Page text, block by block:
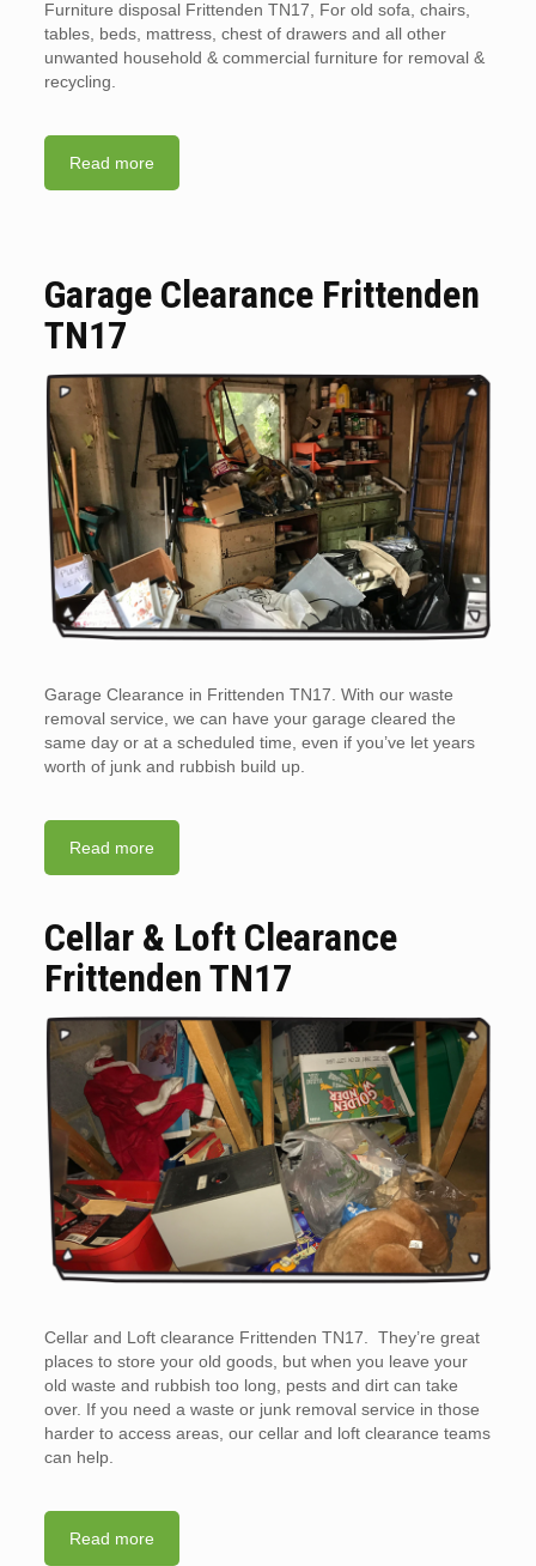
Furniture disposal Frittenden TN17, For old sofa, chairs,
tables, beds, mattress, chest of drawers and all other
unwanted household & commercial furniture for removal &
recycling.
Read more
Garage Clearance Frittenden
TN17
Garage Clearance in Frittenden TN17. With our waste
removal service, we can have your garage cleared the
same day or at a scheduled time, even if you’ve let years
worth of junk and rubbish build up.
Read more
Cellar & Loft Clearance
Frittenden TN17
Cellar and Loft clearance Frittenden TN17. They’re great
places to store your old goods, but when you leave your
old waste and rubbish too long, pests and dirt can take
over. If you need a waste or junk removal service in those
harder to access areas, our cellar and loft clearance teams
can help.
Read more